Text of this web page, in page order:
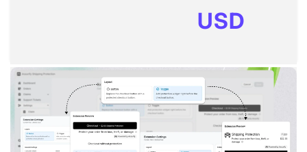
price
USD